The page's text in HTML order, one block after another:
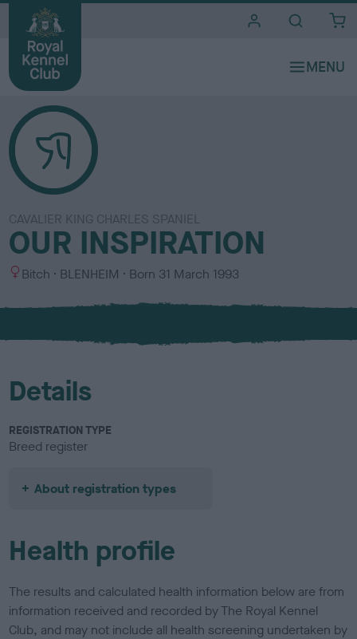
CAVALIER KING CHARLES SPANIEL
OUR INSPIRATION
S
x
Bitch
C
l
u
BLENHEIM Born 31 March 1993
Details
REGISTRATION TYPE
Breed register
About registration types
Health profile
The results and calculated health information below are from
information received and recorded by The Royal Kennel
Club, and may not include all health screening undertaken by